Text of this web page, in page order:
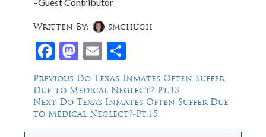
–Guest Contributor
Facebook
Mastodon
Email
Written By: smchugh
Post
navigation
Previous Previous
post:
Do Texas Inmates Often Suffer
Due to Medical Neglect?-Pt.13
Next Next
post:
Do Texas Inmates Often Suffer Due
to Medical Neglect?-Pt.15